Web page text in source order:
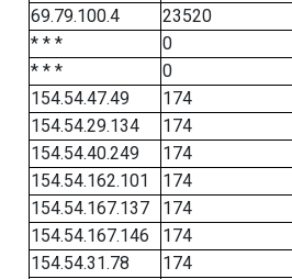
69.79.100.4
23520
* * *
0
* * *
0
154.54.47.49
174
154.54.29.134
174
154.54.40.249
174
154.54.162.101
174
154.54.167.137
174
154.54.167.146
174
154.54.31.78
174